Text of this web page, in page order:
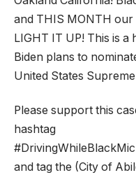
and THIS MONTH our
LIGHT IT UP! This is a
Biden plans to
United States
Please support this
hashtag
and tag the (City of